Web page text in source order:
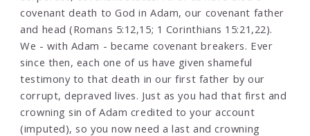
covenant death to God in Adam, our covenant father
and head (Romans 5:12,15; 1 Corinthians 15:21,22).
We - with Adam - became covenant breakers. Ever
since then, each one of us have given shameful
testimony to that death in our first father by our
corrupt, depraved lives. Just as you had that first and
crowning sin of Adam credited to your account
(imputed), so you now need a last and crowning